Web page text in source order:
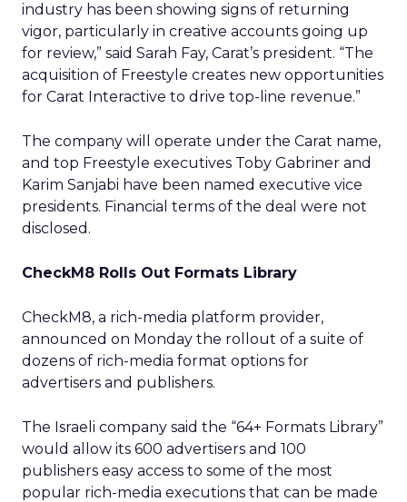
industry has been showing signs of returning
vigor, particularly in creative accounts going up
for review,” said Sarah Fay, Carat’s president. “The
acquisition of Freestyle creates new opportunities
for Carat Interactive to drive top-line revenue.”
The company will operate under the Carat name,
and top Freestyle executives Toby Gabriner and
Karim Sanjabi have been named executive vice
presidents. Financial terms of the deal were not
disclosed.
CheckM8 Rolls Out Formats Library
CheckM8, a rich-media platform provider,
announced on Monday the rollout of a suite of
dozens of rich-media format options for
advertisers and publishers.
The Israeli company said the “64+ Formats Library”
would allow its 600 advertisers and 100
publishers easy access to some of the most
popular rich-media executions that can be made